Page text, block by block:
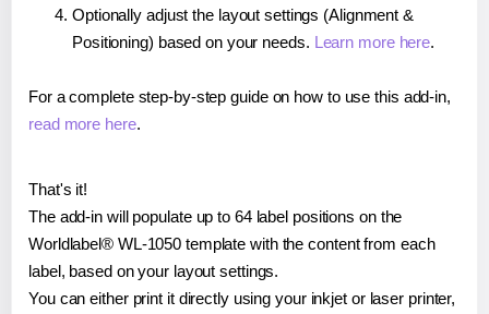
Optionally adjust the layout settings (Alignment &
Positioning) based on your needs. Learn more here.
For a complete step-by-step guide on how to use this add-in,
read more here.
That's it!
The add-in will populate up to 64 label positions on the
Worldlabel® WL-1050 template with the content from each
label, based on your layout settings.
You can either print it directly using your inkjet or laser printer,